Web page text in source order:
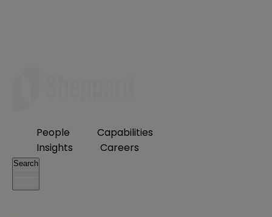
People
Capabilities
Insights
Careers
Search